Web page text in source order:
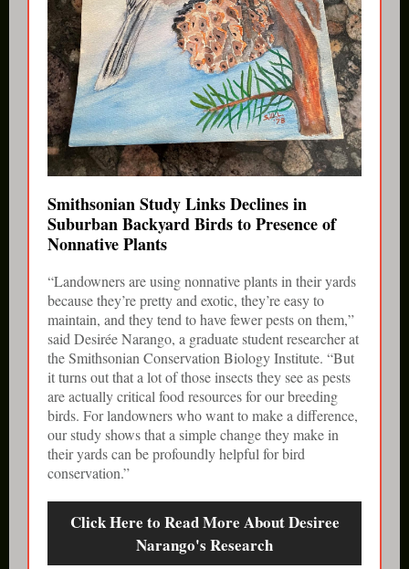
Smithsonian Study Links Declines in
Suburban Backyard Birds to Presence of
Nonnative Plants
“Landowners are using nonnative plants in their yards
because they’re pretty and exotic, they’re easy to
maintain, and they tend to have fewer pests on them,”
said Desirée Narango, a graduate student researcher at
the Smithsonian Conservation Biology Institute. “But
it turns out that a lot of those insects they see as pests
are actually critical food resources for our breeding
birds. For landowners who want to make a difference,
our study shows that a simple change they make in
their yards can be profoundly helpful for bird
conservation.”
Click Here to Read More About Desiree
Narango's Research